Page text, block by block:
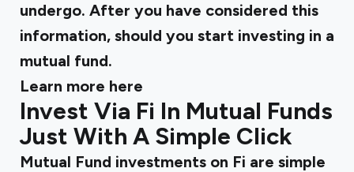
undergo. After you have considered this
information, should you start investing in a
mutual fund.
Learn more here
Invest Via Fi In Mutual Funds
Just With A Simple Click
Mutual Fund investments on Fi are simple